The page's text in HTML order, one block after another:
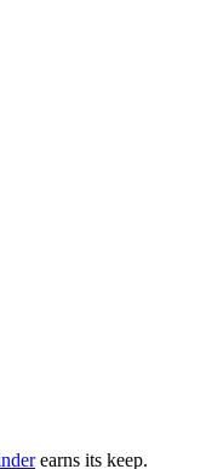
earns its keep.